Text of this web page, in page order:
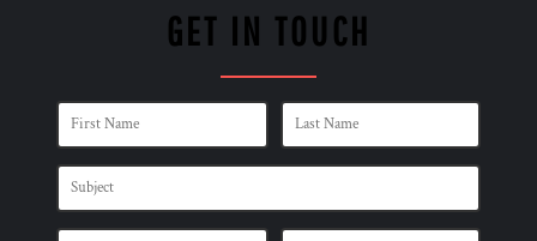
GET IN TOUCH